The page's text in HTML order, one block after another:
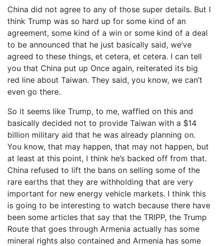
China did not agree to any of those super details. But I
think Trump was so hard up for some kind of an
agreement, some kind of a win or some kind of a deal
to be announced that he just basically said, we’ve
agreed to these things, et cetera, et cetera. I can tell
you that China put up Once again, reiterated its big
red line about Taiwan. They said, you know, we can’t
even go there.
So it seems like Trump, to me, waffled on this and
basically decided not to provide Taiwan with a $14
billion military aid that he was already planning on.
You know, that may happen, that may not happen, but
at least at this point, I think he’s backed off from that.
China refused to lift the bans on selling some of the
rare earths that they are withholding that are very
important for new energy vehicle markets. I think this
is going to be interesting to watch because there have
been some articles that say that the TRIPP, the Trump
Route that goes through Armenia actually has some
mineral rights also contained and Armenia has some